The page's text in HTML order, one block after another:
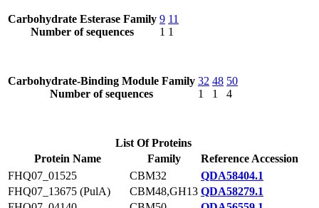
Carbohydrate Esterase Family
Number of sequences
9
1
11
1
Carbohydrate-Binding Module Family
Number of sequences
32
1
48
1
50
4
List Of Proteins
Protein Name
Family
Reference Accession
FHQ07_01525
CBM32
QDA58404.1
FHQ07_13675 (PulA)
CBM48,GH13 QDA58279.1